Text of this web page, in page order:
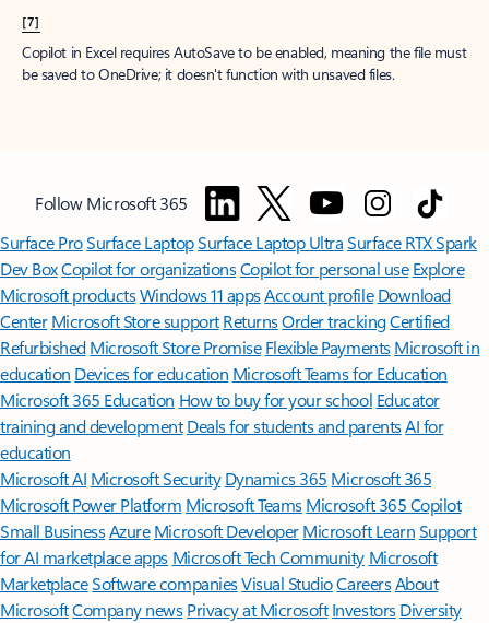
[7]
Copilot in Excel requires AutoSave to be enabled, meaning the file must
be saved to OneDrive; it doesn't function with unsaved files.
Follow Microsoft 365
Surface ProSurface LaptopSurface Laptop UltraSurface RTX Spark
Dev BoxCopilot for organizationsCopilot for personal use Explore
Microsoft productsWindows 11 appsAccount profile Download
Center Microsoft Store support ReturnsOrder trackingCertified
Refurbished Microsoft Store Promise Flexible Payments Microsoft in
education Devices for education Microsoft Teams for Education
Microsoft 365 Education How to buy for your school Educator
training and development Deals for students and parentsAI for
education
Microsoft AI Microsoft Security Dynamics 365 Microsoft 365
Microsoft Power Platform Microsoft TeamsMicrosoft 365 Copilot
Small BusinessAzure Microsoft DeveloperMicrosoft LearnSupport
for AI marketplace apps Microsoft Tech Community Microsoft
MarketplaceSoftware companiesVisual StudioCareersAbout
MicrosoftCompany news Privacy at Microsoft Investors Diversity